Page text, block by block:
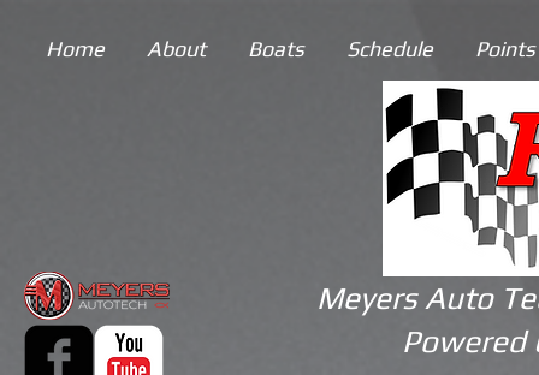
Home About Boats Schedule
Meyers Auto
Powered